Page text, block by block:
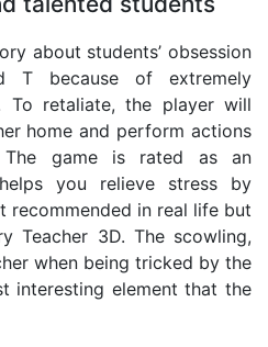
about students’ obsession
T because of extremely
To retaliate, the player will
home and perform actions
game is rated as an
you relieve stress by
recommended in real life but
Teacher 3D. The scowling,
when being tricked by the
interesting element that the